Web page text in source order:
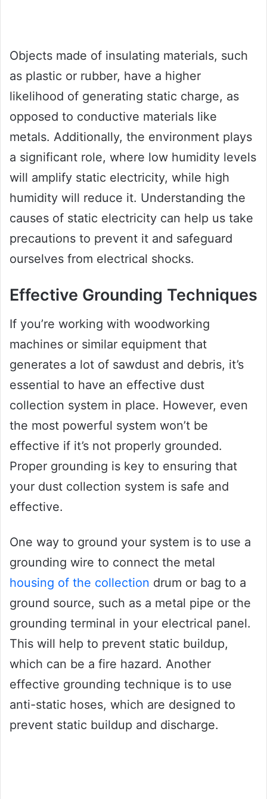
Objects made of insulating materials, such
as plastic or rubber, have a higher
likelihood of generating static charge, as
opposed to conductive materials like
metals. Additionally, the environment plays
a significant role, where low humidity levels
will amplify static electricity, while high
humidity will reduce it. Understanding the
causes of static electricity can help us take
precautions to prevent it and safeguard
ourselves from electrical shocks.
Effective Grounding Techniques
If you’re working with woodworking
machines or similar equipment that
generates a lot of sawdust and debris, it’s
essential to have an effective dust
collection system in place. However, even
the most powerful system won’t be
effective if it’s not properly grounded.
Proper grounding is key to ensuring that
your dust collection system is safe and
effective.
One way to ground your system is to use a
grounding wire to connect the metal
housing of the collection drum or bag to a
ground source, such as a metal pipe or the
grounding terminal in your electrical panel.
This will help to prevent static buildup,
which can be a fire hazard. Another
effective grounding technique is to use
anti-static hoses, which are designed to
prevent static buildup and discharge.